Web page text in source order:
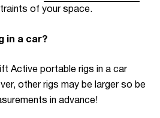
of your space.
in a car?
Active portable rigs in a car
other rigs may be larger so be
in advance!